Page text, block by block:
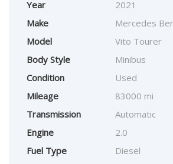
Year
2021
Make
Mercedes
Model
Vito Tourer
Body Style
Minibus
Condition
Used
Mileage
83000 mi
Transmission
Automatic
Engine
2.0
Fuel Type
Diesel